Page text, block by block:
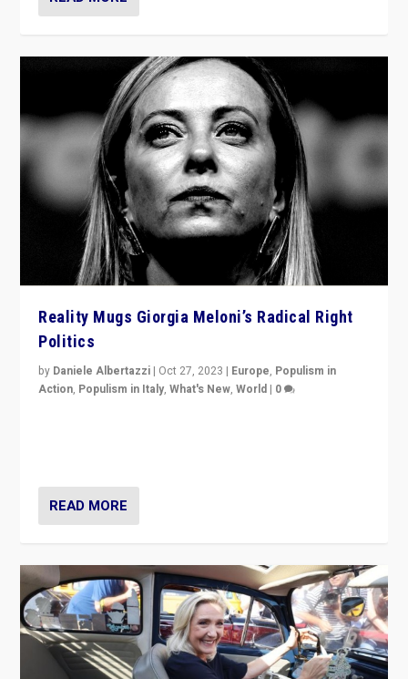
Reality Mugs Giorgia Meloni’s Radical Right
Politics
by Daniele Albertazzi | Oct 27, 2023 | Europe, Populism in
Action, Populism in Italy,What's New,World | 0
READ MORE